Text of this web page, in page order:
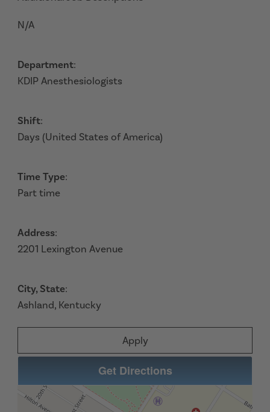
N/A
Department:
KDIP Anesthesiologists
Shift:
Days (United States of America)
Time Type:
Part time
Address:
2201 Lexington Avenue
City, State:
Ashland, Kentucky
Apply
Get Directions